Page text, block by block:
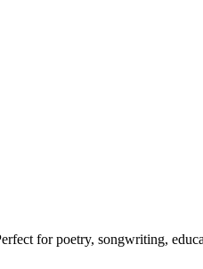
for poetry, songwriting,